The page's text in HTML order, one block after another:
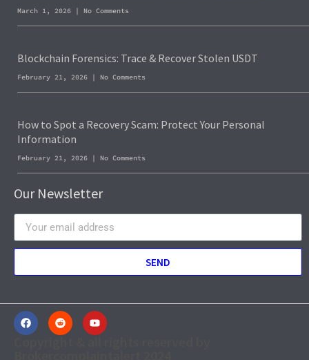
March 1, 2026 No Comments
Blockchain Forensics: Trace & Recover Stolen USDT
February 21, 2026 No Comments
How to Spot a Recovery Scam: Protect Your Personal
Information
February 21, 2026 No Comments
Our Newsletter
SEND